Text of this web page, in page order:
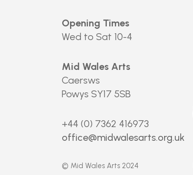
Opening Times
Wed to Sat 10-4
Mid Wales Arts
Caersws
Powys SY17 5SB
+44 (0) 7362 416973
office@midwalesarts.org.uk
© Mid Wales Arts 2024